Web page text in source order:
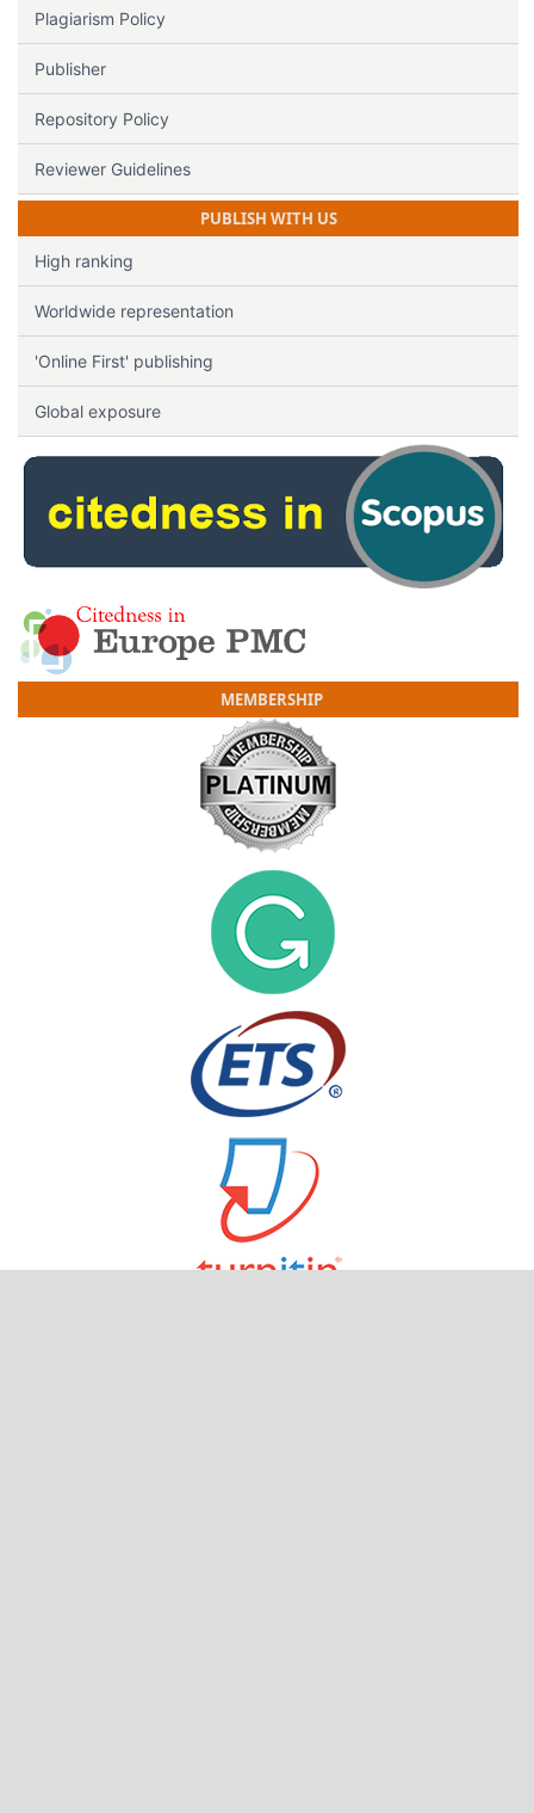
Plagiarism Policy
Publisher
Repository Policy
Reviewer Guidelines
PUBLISH WITH US
High ranking
Worldwide representation
'Online First' publishing
Global exposure
MEMBERSHIP